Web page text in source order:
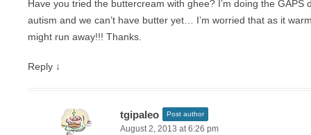
Have you tried the buttercream with ghee? I’m doing the GAPS
autism and we can’t have butter yet… I’m worried that as it
might run away!!! Thanks.
Reply ↓
tgipaleo Post author
August 2, 2013 at 6:26 pm